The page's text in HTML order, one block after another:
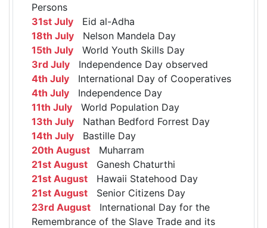
Persons
31st July Eid al-Adha
18th July Nelson Mandela Day
15th July World Youth Skills Day
3rd July Independence Day observed
4th July International Day of Cooperatives
4th July Independence Day
11th July World Population Day
13th July Nathan Bedford Forrest Day
14th July Bastille Day
20th August Muharram
21st August Ganesh Chaturthi
21st August Hawaii Statehood Day
21st August Senior Citizens Day
23rd August International Day for the
Remembrance of the Slave Trade and its